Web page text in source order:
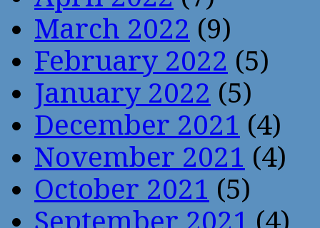
March 2022 (9)
February 2022 (5)
January 2022 (5)
December 2021 (4)
November 2021 (4)
October 2021 (5)
September 2021 (4)